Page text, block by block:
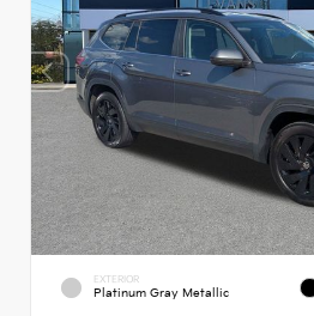
EXTERIOR
Platinum Gray Metallic